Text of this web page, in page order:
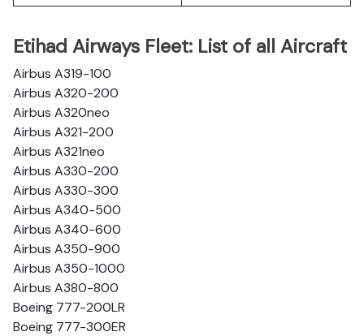
Etihad Airways Fleet: List of all Aircraft
Airbus A319-100
Airbus A320-200
Airbus A320neo
Airbus A321-200
Airbus A321neo
Airbus A330-200
Airbus A330-300
Airbus A340-500
Airbus A340-600
Airbus A350-900
Airbus A350-1000
Airbus A380-800
Boeing 777-200LR
Boeing 777-300ER